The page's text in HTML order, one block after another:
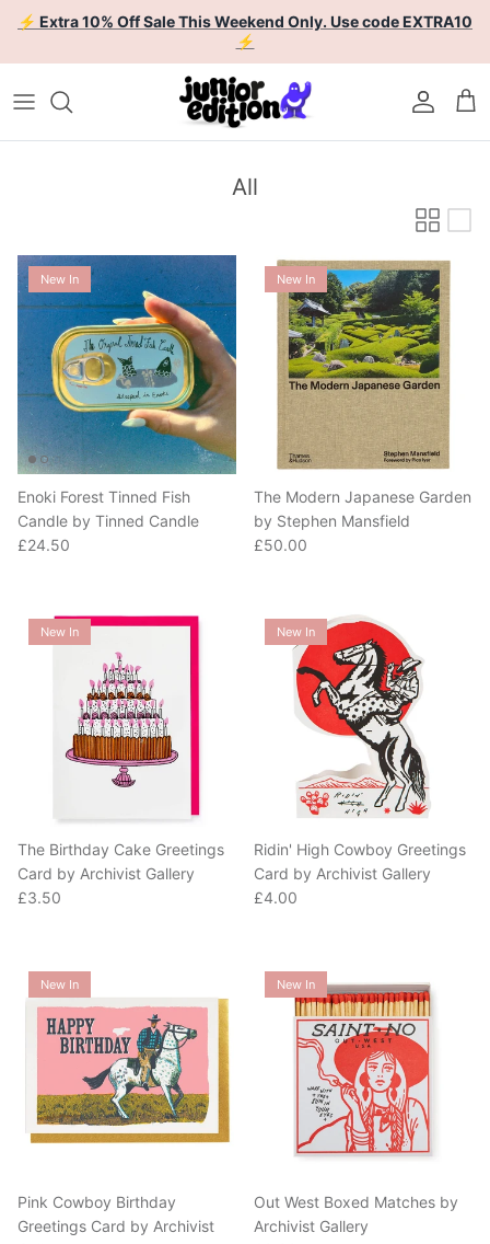
Skip to content
⚡ Extra 10% Off Sale This Weekend Only. Use code EXTRA10
⚡
AccountCart
New In
Enoki Forest Tinned Fish
Candle by Tinned Candle
Regular price
£24.50
New In
by Stephen Mansfield
Regular price
£50.00
New In
Card by Archivist Gallery
Regular price
£3.50
Card by Archivist Gallery
Regular price
£4.00
Greetings Card by Archivist
Gallery
Archivist Gallery
Regular price
£9.00